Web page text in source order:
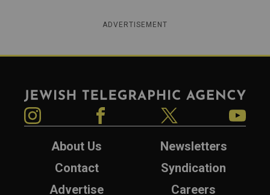
ADVERTISEMENT
Jewish Telegraphic Agency
About Us
Newsletters
Contact
Syndication
Advertise
Careers